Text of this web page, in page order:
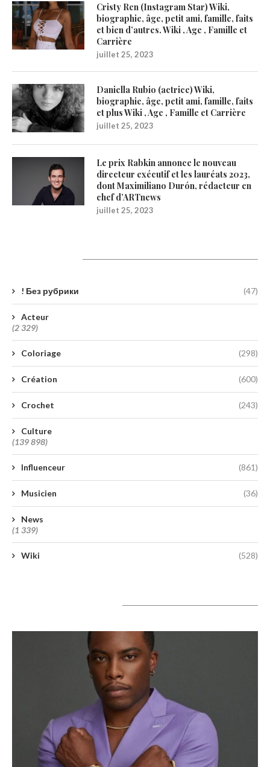
Cristy Ren (Instagram Star) Wiki,
biographie, âge, petit ami, famille, faits
et bien d’autres. Wiki , Age , Famille et
Carrière
juillet 25, 2023
Daniella Rubio (actrice) Wiki,
biographie, âge, petit ami, famille, faits
et plus Wiki , Age , Famille et Carrière
juillet 25, 2023
Le prix Rabkin annonce le nouveau
directeur exécutif et les lauréats 2023,
dont Maximiliano Durón, rédacteur en
chef d’ARTnews
juillet 25, 2023
! Без рубрики (47)
Acteur
(2 329)
Coloriage (298)
Création (600)
Crochet (243)
Culture
(139 898)
Influenceur (861)
Musicien (36)
News
(1 339)
Wiki (528)